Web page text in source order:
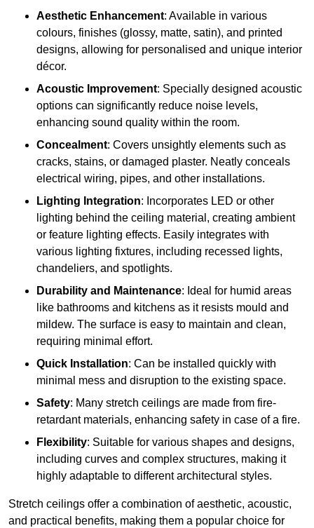
Aesthetic Enhancement: Available in various
colours, finishes (glossy, matte, satin), and printed
designs, allowing for personalised and unique interior
décor.
Acoustic Improvement: Specially designed acoustic
options can significantly reduce noise levels,
enhancing sound quality within the room.
Concealment: Covers unsightly elements such as
cracks, stains, or damaged plaster. Neatly conceals
electrical wiring, pipes, and other installations.
Lighting Integration: Incorporates LED or other
lighting behind the ceiling material, creating ambient
or feature lighting effects. Easily integrates with
various lighting fixtures, including recessed lights,
chandeliers, and spotlights.
Durability and Maintenance: Ideal for humid areas
like bathrooms and kitchens as it resists mould and
mildew. The surface is easy to maintain and clean,
requiring minimal effort.
Quick Installation: Can be installed quickly with
minimal mess and disruption to the existing space.
Safety: Many stretch ceilings are made from fire-
retardant materials, enhancing safety in case of a fire.
Flexibility: Suitable for various shapes and designs,
including curves and complex structures, making it
highly adaptable to different architectural styles.
Stretch ceilings offer a combination of aesthetic, acoustic,
and practical benefits, making them a popular choice for